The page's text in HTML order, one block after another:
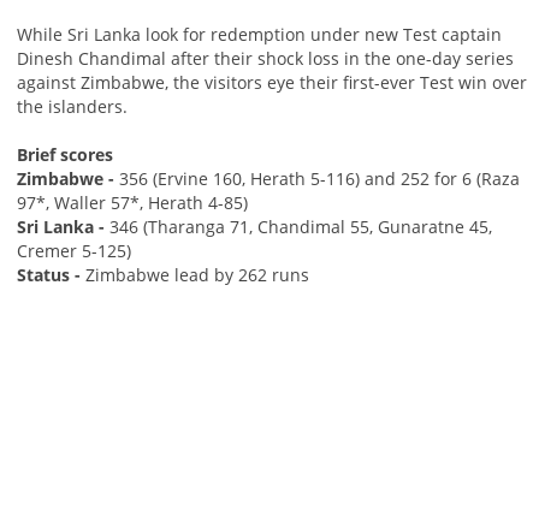
While Sri Lanka look for redemption under new Test captain
Dinesh Chandimal after their shock loss in the one-day series
against Zimbabwe, the visitors eye their first-ever Test win over
the islanders.
Brief scores
Zimbabwe - 356 (Ervine 160, Herath 5-116) and 252 for 6 (Raza
97*, Waller 57*, Herath 4-85)
Sri Lanka - 346 (Tharanga 71, Chandimal 55, Gunaratne 45,
Cremer 5-125)
Status - Zimbabwe lead by 262 runs